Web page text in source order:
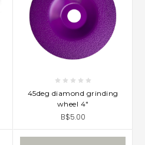
45deg diamond grinding
wheel 4"
B$5.00